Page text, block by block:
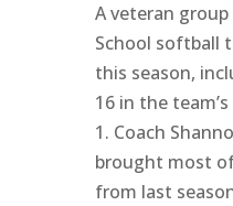
A veteran
School softball
this season,
16 in the
1. Coach
brought most
from last